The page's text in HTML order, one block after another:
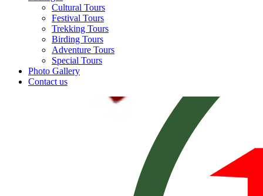
Cultural Tours
Festival Tours
Trekking Tours
Birding Tours
Adventure Tours
Special Tours
Photo Gallery
Contact us